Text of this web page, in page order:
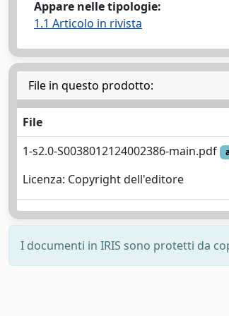
Appare nelle tipologie:
1.1 Articolo in rivista
File in questo prodotto:
File
1-s2.0-S0038012124002386-main.pdf
Licenza: Copyright dell'editore
I documenti in IRIS sono protetti da